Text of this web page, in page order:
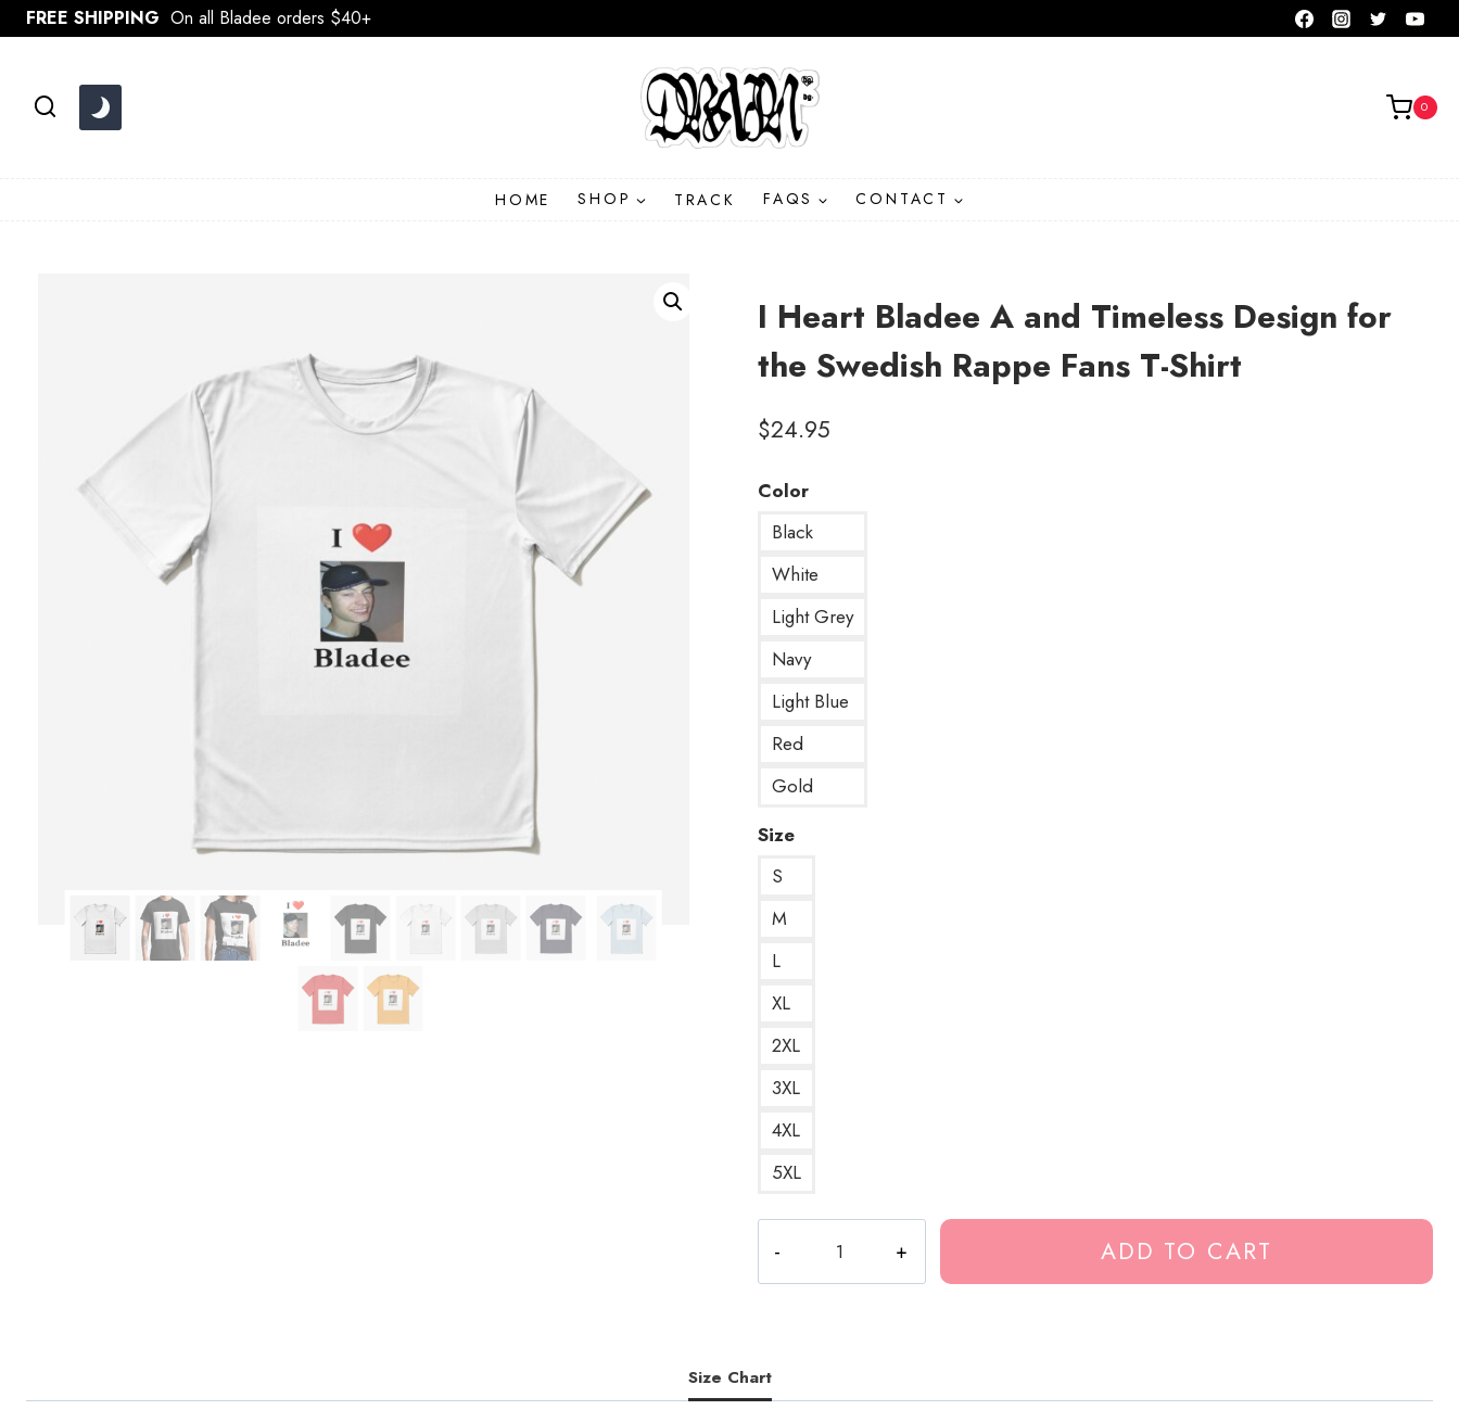
Skip
to
FREE SHIPPING On all Bladee orders $40+
0
HOME SHOP TRACK FAQS CONTACT
I Heart Bladee A and Timeless Design for
the Swedish Rappe Fans T-Shirt
$24.95
Color
Black
White
Light Grey
Navy
Light Blue
Red
Gold
Size
S
M
L
XL
2XL
3XL
4XL
5XL
Heart
Bladee
Timeless
Design
ADD TO CART
Size Chart